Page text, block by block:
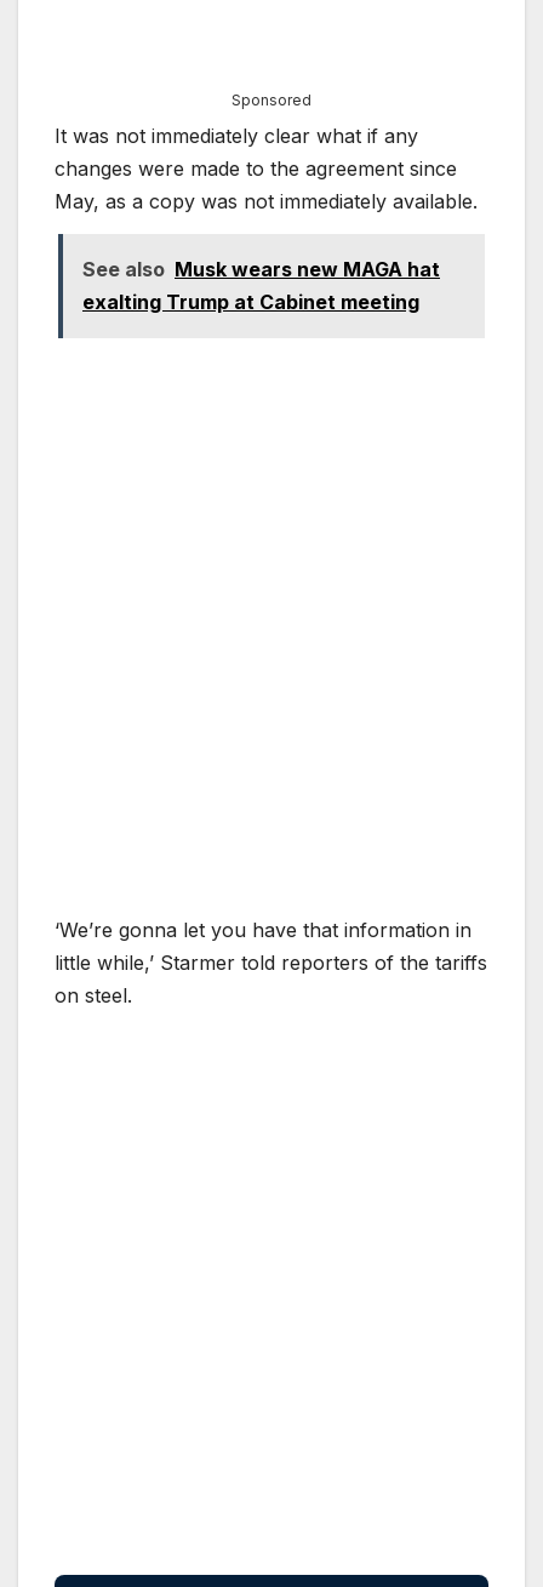
Sponsored
It was not immediately clear what if any
changes were made to the agreement since
May, as a copy was not immediately available.
See also Musk wears new MAGA hat
exalting Trump at Cabinet meeting
‘We’re gonna let you have that information in
little while,’ Starmer told reporters of the tariffs
on steel.